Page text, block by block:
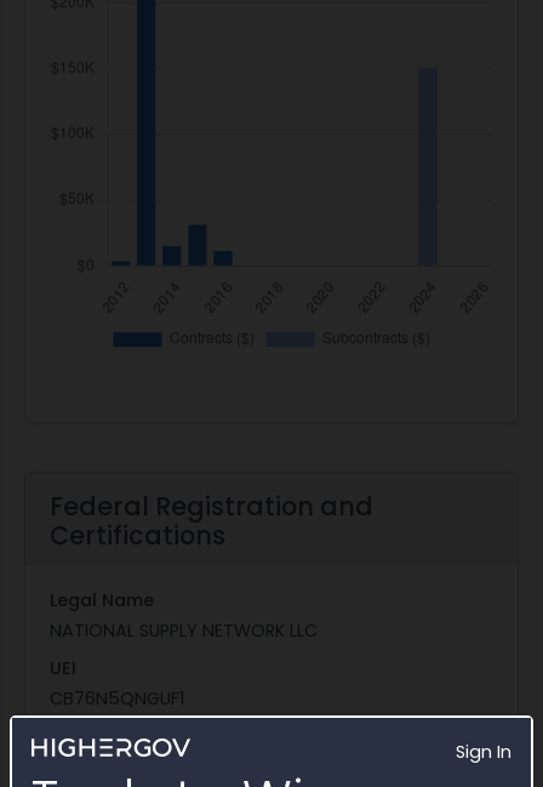
Sign In
Federal Registration and
Certifications
Legal Name
NATIONAL SUPPLY NETWORK LLC
UEI
CB76N5QNGUF1
CAGE Code